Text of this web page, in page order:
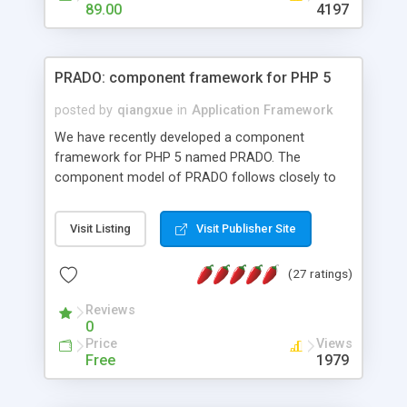
HTML templates driven, nice design, easy to
maintain, full admin area, edit and configure
89.00 4197
PRADO: component framework for PHP 5
posted by qiangxue in Application Framework
We have recently developed a component
framework for PHP 5 named PRADO. The
component model of PRADO follows closely to
and it is event-driven. A PRADO application is a
collection of pages each of which is a hierarchical
assets, templates, and so on. Components are
composed together to form new components. A
wonderful thing about PRADO is that it is event-
driven. Unlike traditional procedural programming,
developers now concentrate more on responding
Visit Listing Visit Publisher Site
(27 ratings)
Reviews
0
Price
Free
Views
1979